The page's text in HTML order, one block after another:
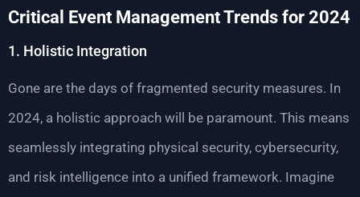
Critical Event Management Trends for 2024
1. Holistic Integration
Gone are the days of fragmented security measures. In
2024, a holistic approach will be paramount. This means
seamlessly integrating physical security, cybersecurity,
and risk intelligence into a unified framework. Imagine